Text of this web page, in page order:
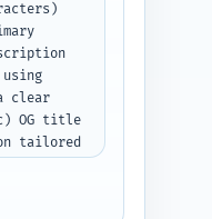
clear
OG title
tailored